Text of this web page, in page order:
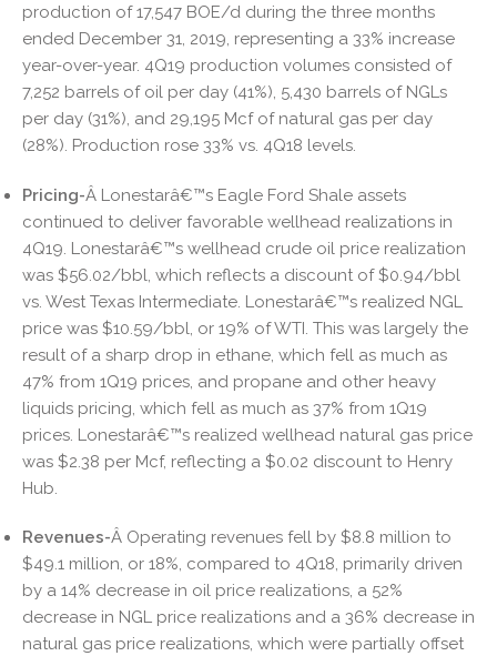
production of 17,547 BOE/d during the three months
ended December 31, 2019, representing a 33% increase
year-over-year. 4Q19 production volumes consisted of
7,252 barrels of oil per day (41%), 5,430 barrels of NGLs
per day (31%), and 29,195 Mcf of natural gas per day
(28%). Production rose 33% vs. 4Q18 levels.
Pricing-Â Lonestarâ€™s Eagle Ford Shale assets
continued to deliver favorable wellhead realizations in
4Q19. Lonestarâ€™s wellhead crude oil price realization
was $56.02/bbl, which reflects a discount of $0.94/bbl
vs. West Texas Intermediate. Lonestarâ€™s realized NGL
price was $10.59/bbl, or 19% of WTI. This was largely the
result of a sharp drop in ethane, which fell as much as
47% from 1Q19 prices, and propane and other heavy
liquids pricing, which fell as much as 37% from 1Q19
prices. Lonestarâ€™s realized wellhead natural gas price
was $2.38 per Mcf, reflecting a $0.02 discount to Henry
Hub.
Revenues-Â Operating revenues fell by $8.8 million to
$49.1 million, or 18%, compared to 4Q18, primarily driven
by a 14% decrease in oil price realizations, a 52%
decrease in NGL price realizations and a 36% decrease in
natural gas price realizations, which were partially offset